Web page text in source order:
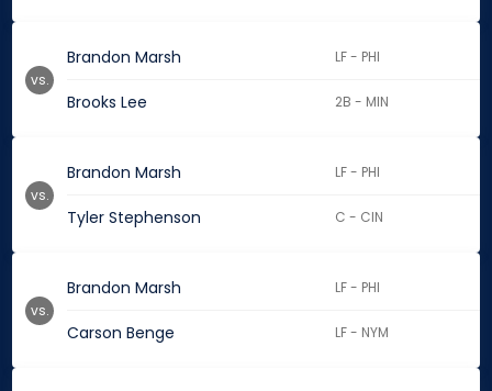
Brandon Marsh LF - PHI
Brooks Lee 2B - MIN
vs.
Brandon Marsh LF - PHI
Tyler Stephenson C - CIN
vs.
Brandon Marsh LF - PHI
Carson Benge LF - NYM
vs.